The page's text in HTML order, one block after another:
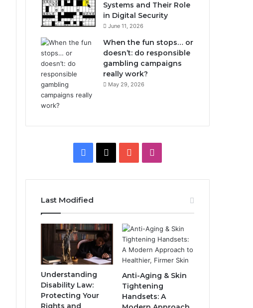
Systems and Their Role
in Digital Security
June 11, 2026
When the fun stops… or
doesn’t: do responsible
gambling campaigns
really work?
May 29, 2026
Facebook
X YouTube
Last Modified
Understanding
Disability Law:
Protecting Your
Rights and
Anti-Aging & Skin
Tightening
Handsets: A